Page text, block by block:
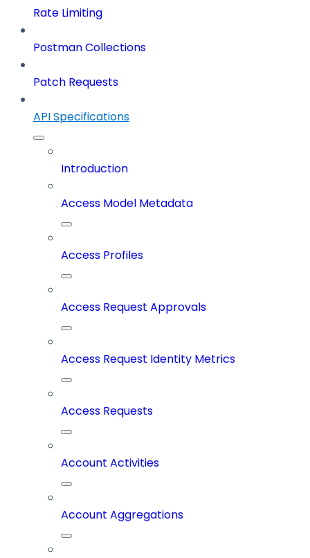
Rate Limiting
Postman Collections
Patch Requests
API Specifications
Introduction
Access Model Metadata
Access Profiles
Access Request Approvals
Access Request Identity Metrics
Access Requests
Account Activities
Account Aggregations